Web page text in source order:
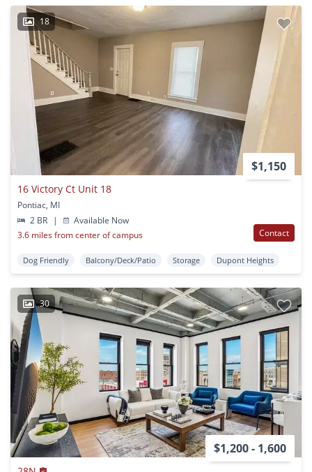
18
$1,150
16 Victory Ct Unit 18
Pontiac, MI
2 BR
|
Available Now
3.6 miles from center of campus
Contact
Dog Friendly Balcony/Deck/Patio Storage Dupont Heights
30
$1,200 - 1,600